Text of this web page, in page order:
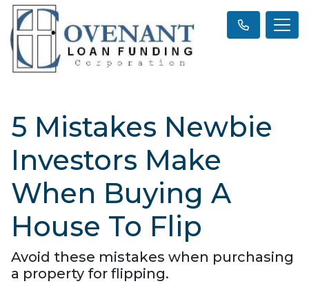
5 Mistakes Newbie
Investors Make
When Buying A
House To Flip
Avoid these mistakes when purchasing
a property for flipping.